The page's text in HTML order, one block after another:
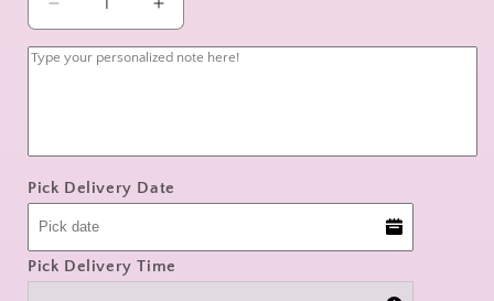
Decrease
quantity
for
Increase
quantity
for
Pick Delivery Date
Pick Delivery Time